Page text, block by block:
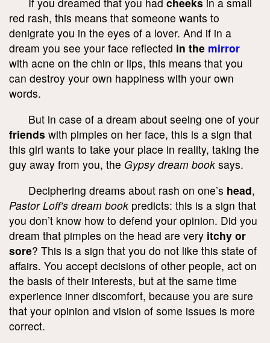
red rash, this means that someone wants to
denigrate you in the eyes of a lover. And if in a
dream you see your face reflected in the mirror
with acne on the chin or lips, this means that you
can destroy your own happiness with your own
words.
But in case of a dream about seeing one of your
friends with pimples on her face, this is a sign that
this girl wants to take your place in reality, taking the
guy away from you, the Gypsy dream book says.
Deciphering dreams about rash on one’s head,
Pastor Loff’s dream book predicts: this is a sign that
you don’t know how to defend your opinion. Did you
dream that pimples on the head are very itchy or
sore? This is a sign that you do not like this state of
affairs. You accept decisions of other people, act on
the basis of their interests, but at the same time
experience inner discomfort, because you are sure
that your opinion and vision of some issues is more
correct.